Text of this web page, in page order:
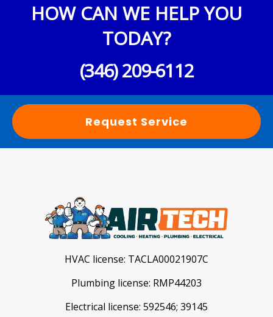
HOW CAN WE HELP YOU
TODAY?
(346) 209-6112
Request Service
HVAC license: TACLA00021907C
Plumbing license: RMP44203
Electrical license: 592546; 39145